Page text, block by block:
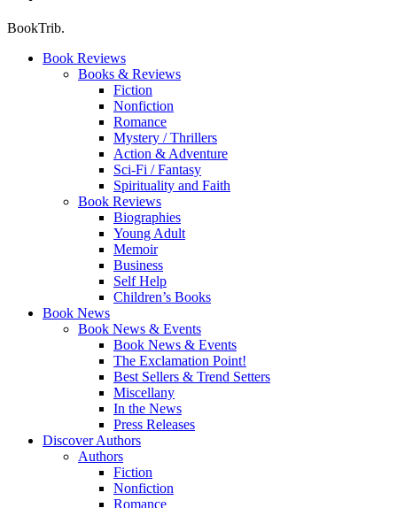
BookTrib.
Book Reviews
Books & Reviews
Fiction
Nonfiction
Romance
Mystery / Thrillers
Action & Adventure
Sci-Fi / Fantasy
Spirituality and Faith
Book Reviews
Biographies
Young Adult
Memoir
Business
Self Help
Children’s Books
Book News
Book News & Events
Book News & Events
The Exclamation Point!
Best Sellers & Trend Setters
Miscellany
In the News
Press Releases
Discover Authors
Authors
Fiction
Nonfiction
Romance